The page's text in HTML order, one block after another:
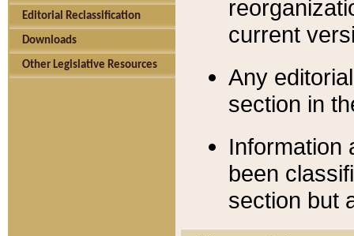
Editorial Reclassification
Downloads
Other Legislative Resources
current
Any
section in
Information
been
section but